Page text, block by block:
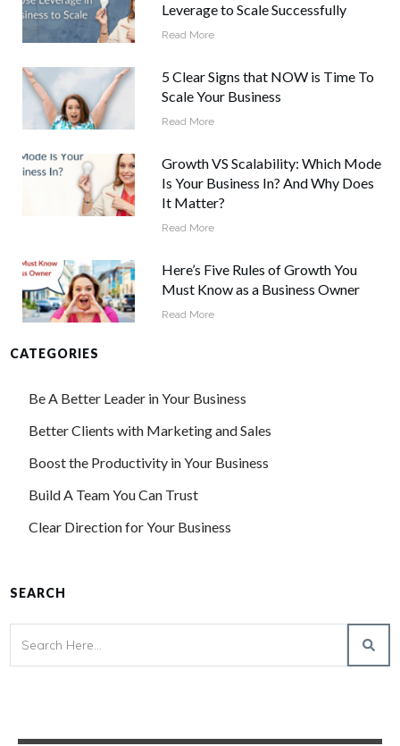
Leverage to Scale Successfully
Read More
5 Clear Signs that NOW is Time To
Scale Your Business
Read More
Growth VS Scalability: Which Mode
Is Your Business In? And Why Does
It Matter?
Read More
Here’s Five Rules of Growth You
Must Know as a Business Owner
Read More
CATEGORIES
Be A Better Leader in Your Business
Better Clients with Marketing and Sales
Boost the Productivity in Your Business
Build A Team You Can Trust
Clear Direction for Your Business
SEARCH